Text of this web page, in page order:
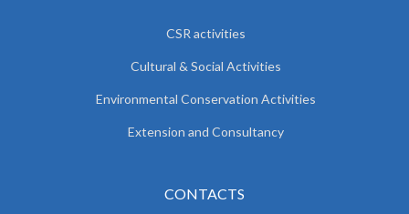
CSR activities
Cultural & Social Activities
Environmental Conservation Activities
Extension and Consultancy
CONTACTS